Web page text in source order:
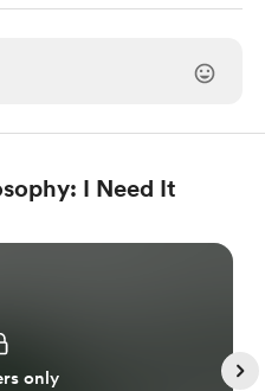
I Need It
only